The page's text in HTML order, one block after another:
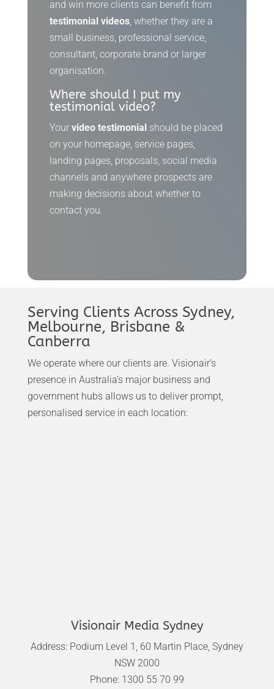
and win more clients can benefit from
testimonial videos, whether they are a
small business, professional service,
consultant, corporate brand or larger
organisation.
Where should I put my
testimonial video?
Your video testimonialshould be placed
on your homepage, service pages,
landing pages, proposals, social media
channels and anywhere prospects are
making decisions about whether to
contact you.
Serving Clients Across Sydney,
Melbourne, Brisbane &
Canberra
We operate where our clients are. Visionair’s
presence in Australia’s major business and
government hubs allows us to deliver prompt,
personalised service in each location:
Visionair Media Sydney
Address: Podium Level 1, 60 Martin Place, Sydney
NSW 2000
Phone: 1300 55 70 99